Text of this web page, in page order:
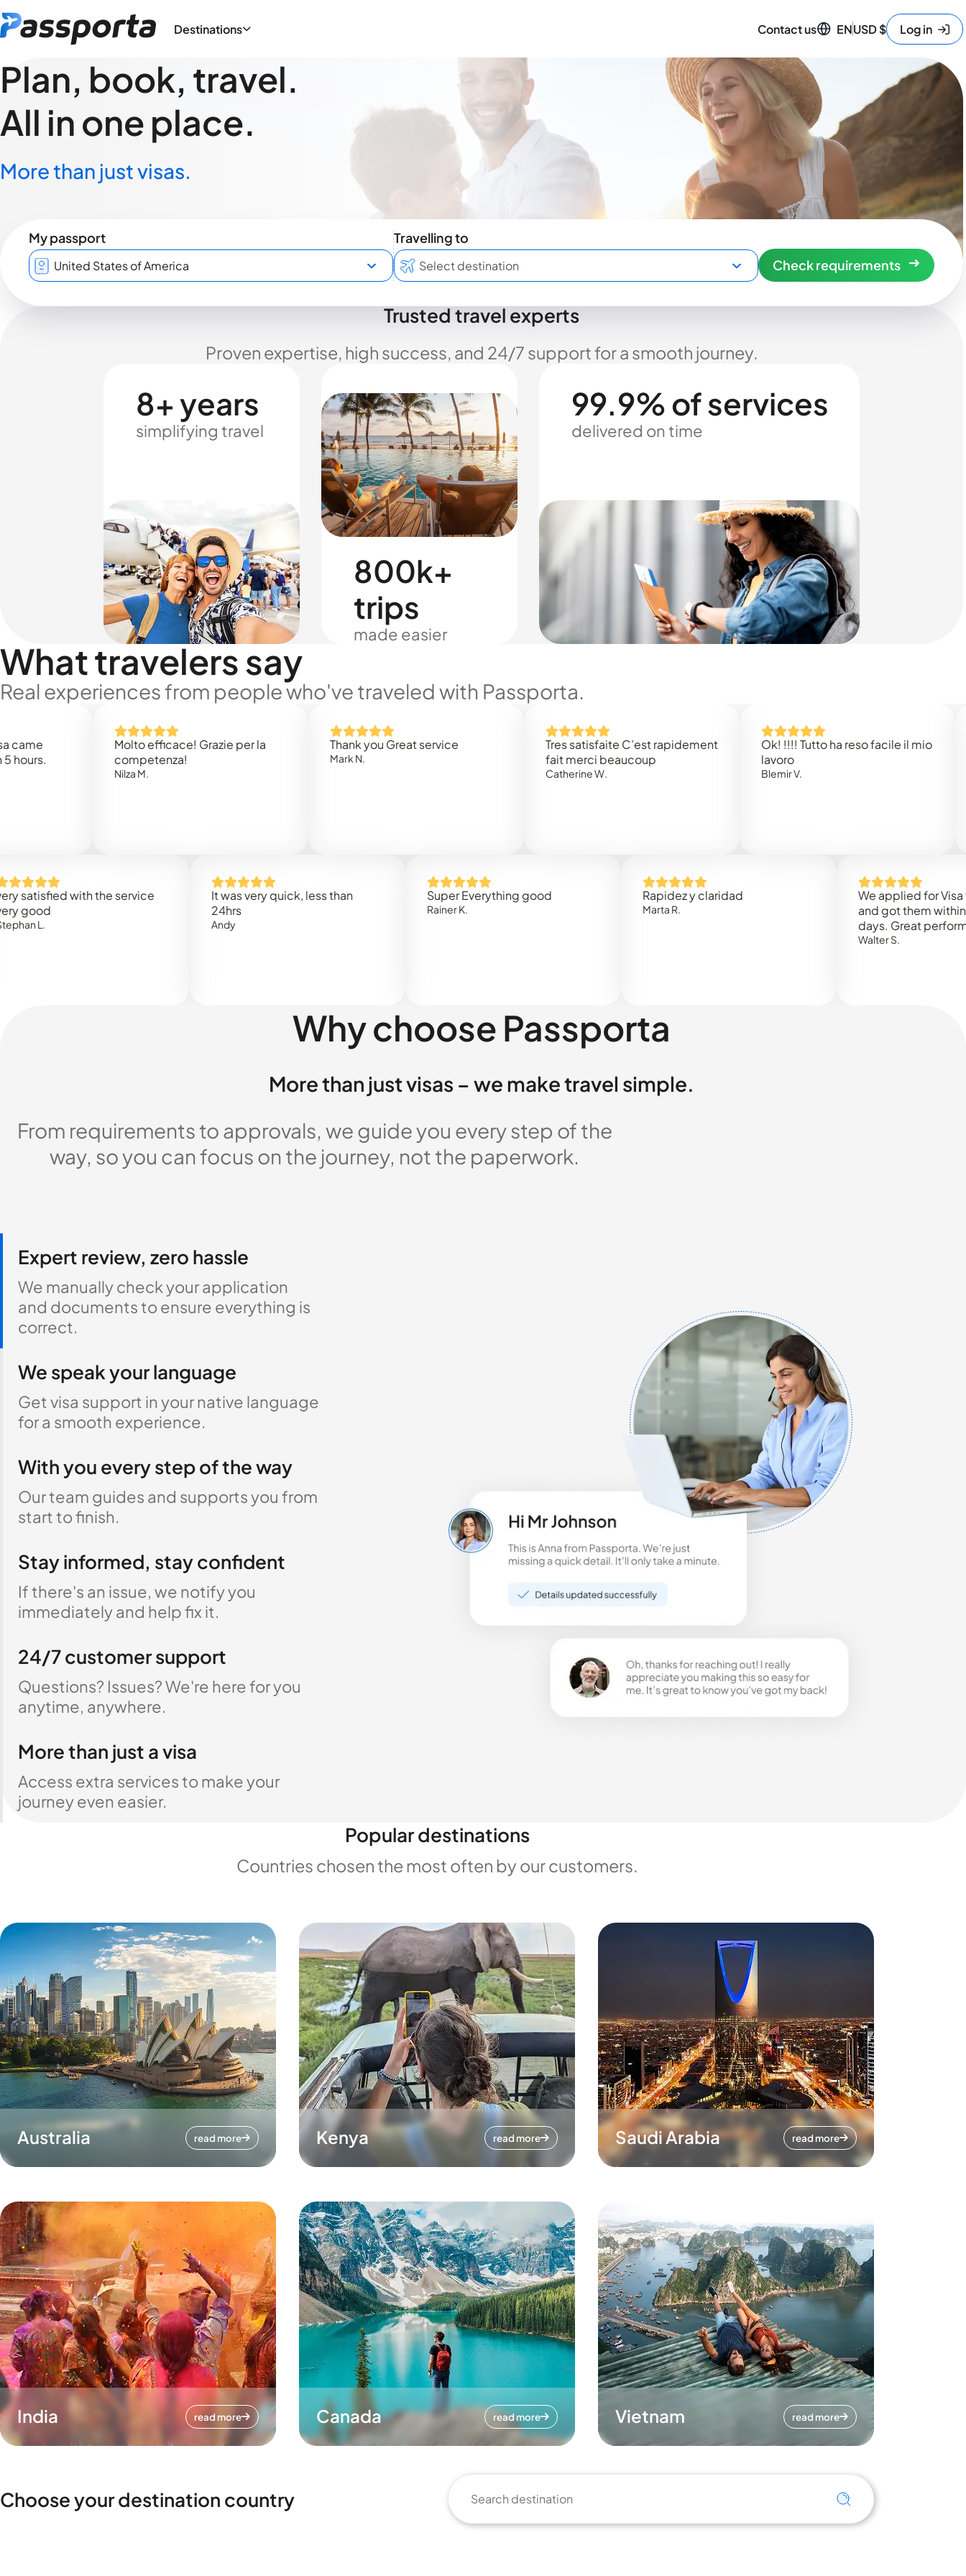
Destinations Contact us ENUSD$ Log in
Plan, book, travel.
All in one place.
More than just visas.
My passport
Travelling to
Check requirements
Trusted travel experts
Proven expertise, high success, and 24/7 support for a smooth journey.
8+ years
simplifying travel
800k+
trips
made easier
99.9% of services
delivered on time
What travelers say
Real experiences from people who've traveled with Passporta.
Molto efficace! Grazie per la
competenza!
Thank you Great service
Tres satisfaite C’est rapidement
fait merci beaucoup
Catherine W.
Ok! !!!! Tutto ha reso facile il mio
with the service
It was very quick, less than
Super Everything good Rapidez y claridad
We applied for Visa to
and got them within 3
days. Great performance!
Why choose Passporta
More than just visas – we make travel simple.
From requirements to approvals, we guide you every step of the
way, so you can focus on the journey, not the paperwork.
Expert review, zero hassle
We manually check your application
and documents to ensure everything is
correct.
We speak your language
Get visa support in your native language
for a smooth experience.
With you every step of the way
Our team guides and supports you from
start to finish.
Stay informed, stay confident
If there's an issue, we notify you
immediately and help fix it.
24/7 customer support
Questions? Issues? We're here for you
anytime, anywhere.
More than just a visa
Access extra services to make your
journey even easier.
Popular destinations
Countries chosen the most often by our customers.
Australia read more Kenya read more Saudi Arabia read more
India read more Canada read more Vietnam read more
Choose your destination country